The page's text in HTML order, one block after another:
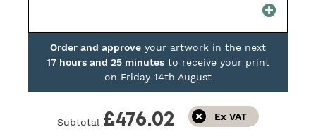
Order and approve your artwork in the next
17 hours and 25 minutes to receive your print
on Friday 14th August
Subtotal £476.02